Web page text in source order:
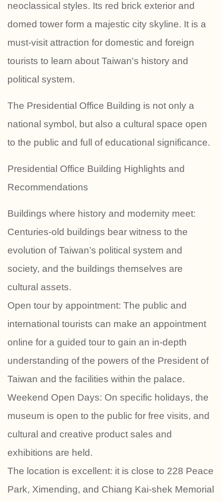
neoclassical styles. Its red brick exterior and
domed tower form a majestic city skyline. It is a
must-visit attraction for domestic and foreign
tourists to learn about Taiwan's history and
political system.
The Presidential Office Building is not only a
national symbol, but also a cultural space open
to the public and full of educational significance.
Presidential Office Building Highlights and
Recommendations
Buildings where history and modernity meet:
Centuries-old buildings bear witness to the
evolution of Taiwan’s political system and
society, and the buildings themselves are
cultural assets.
Open tour by appointment: The public and
international tourists can make an appointment
online for a guided tour to gain an in-depth
understanding of the powers of the President of
Taiwan and the facilities within the palace.
Weekend Open Days: On specific holidays, the
museum is open to the public for free visits, and
cultural and creative product sales and
exhibitions are held.
The location is excellent: it is close to 228 Peace
Park, Ximending, and Chiang Kai-shek Memorial